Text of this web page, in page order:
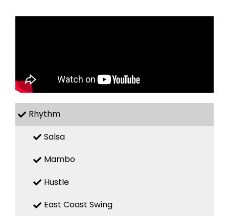
Rhythm
Salsa
Mambo
Hustle
East Coast Swing